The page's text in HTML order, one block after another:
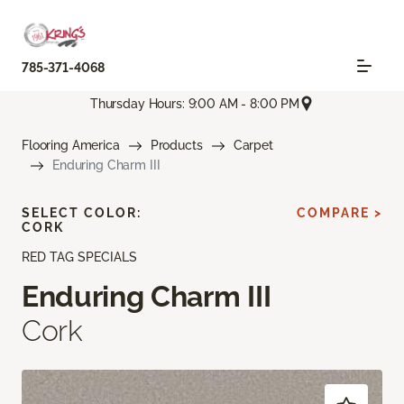
785-371-4068
Thursday Hours: 9:00 AM - 8:00 PM
Flooring America Products
Carpet
Enduring Charm III
RED TAG SPECIALS
Enduring Charm III
Cork
SELECT COLOR:
CORK
COMPARE >